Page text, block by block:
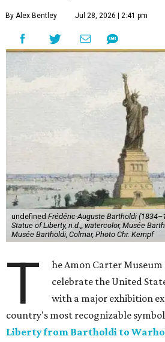
By Alex Bentley Jul 28, 2026 | 2:41 pm
undefined Frédéric-Auguste Bartholdi
Statue of Liberty, n.d.,, watercolor, Musée
Musée Bartholdi, Colmar, Photo Chr. Kempf
T
he Amon Carter
celebrate the United
with a major exhibition
country's most recognizable
Liberty from Bartholdi to